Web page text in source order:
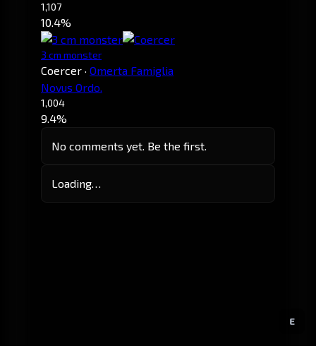
E
1,107
10.4%
3 cm monster
Coercer · Omerta Famiglia
Novus Ordo.
1,004
9.4%
No comments yet. Be the first.
Loading…